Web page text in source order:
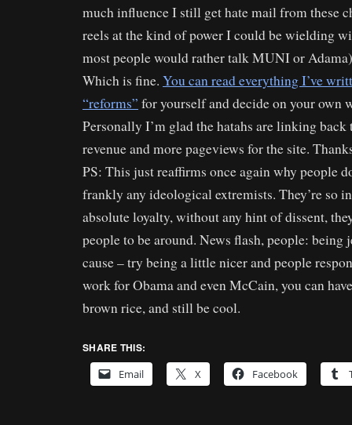
much influence I still get hate mail from these
reels at the kind of power I could be wielding
most people would rather talk MUNI or
Which is fine. You can read everything I’ve
“reforms” for yourself and decide on your own
Personally I’m glad the hatahs are linking back
revenue and more pageviews for the site.
PS: This just reaffirms once again why people
frankly any ideological extremists. They’re so
absolute loyalty, without any hint of dissent,
people to be around. News flash, people: being
cause – try being a little nicer and people
work for Obama and even McCain, you can
brown rice, and still be cool.
SHARE THIS:
Email
X Facebook